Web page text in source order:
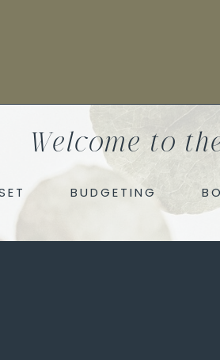
Welcome to
BUDGETING